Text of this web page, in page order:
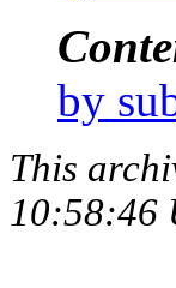
by
This
10:58:46